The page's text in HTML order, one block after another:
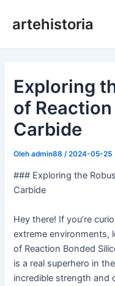
artehistoria
Exploring
of
Carbide
Olehadmin88 /2024-05-25
### Exploring the
Carbide
Hey there! If you’re
extreme environments,
of Reaction Bonded
is a real superhero in
incredible strength and